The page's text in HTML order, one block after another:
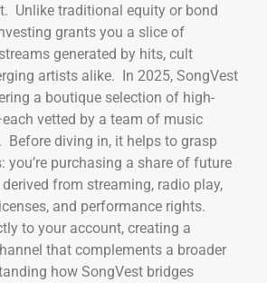
Unlike traditional equity or bond
grants you a slice of
generated by hits, cult
artists alike. In 2025, SongVest
a boutique selection of high-
vetted by a team of music
Before diving in, it helps to grasp
you’re purchasing a share of future
from streaming, radio play,
and performance rights.
to your account, creating a
that complements a broader
how SongVest bridges